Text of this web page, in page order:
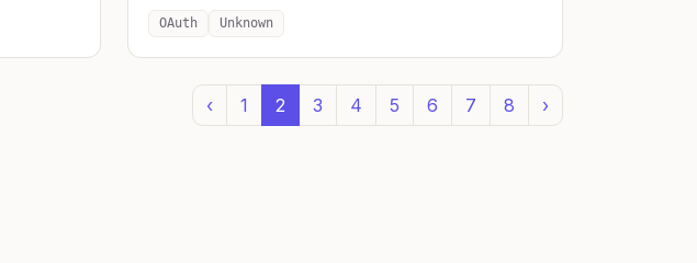
OAuth Unknown
‹ 1 2 3 4 5 6 7 8 ›